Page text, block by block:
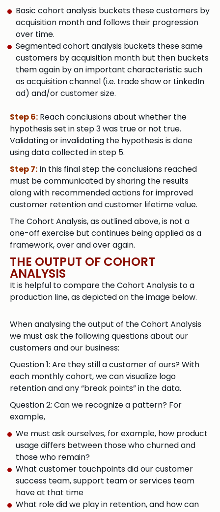
Basic cohort analysis buckets these customers by
acquisition month and follows their progression
over time.
Segmented cohort analysis buckets these same
customers by acquisition month but then buckets
them again by an important characteristic such
as acquisition channel (i.e. trade show or LinkedIn
ad) and/or customer size.
Step 6: Reach conclusions about whether the
hypothesis set in step 3 was true or not true.
Validating or invalidating the hypothesis is done
using data collected in step 5.
Step 7: In this final step the conclusions reached
must be communicated by sharing the results
along with recommended actions for improved
customer retention and customer lifetime value.
The Cohort Analysis, as outlined above, is not a
one-off exercise but continues being applied as a
framework, over and over again.
THE OUTPUT OF COHORT
ANALYSIS
It is helpful to compare the Cohort Analysis to a
production line, as depicted on the image below.
When analysing the output of the Cohort Analysis
we must ask the following questions about our
customers and our business:
Question 1: Are they still a customer of ours? With
each monthly cohort, we can visualize logo
retention and any “break points” in the data.
Question 2: Can we recognize a pattern? For
example,
We must ask ourselves, for example, how product
usage differs between those who churned and
those who remain?
What customer touchpoints did our customer
success team, support team or services team
have at that time
What role did we play in retention, and how can